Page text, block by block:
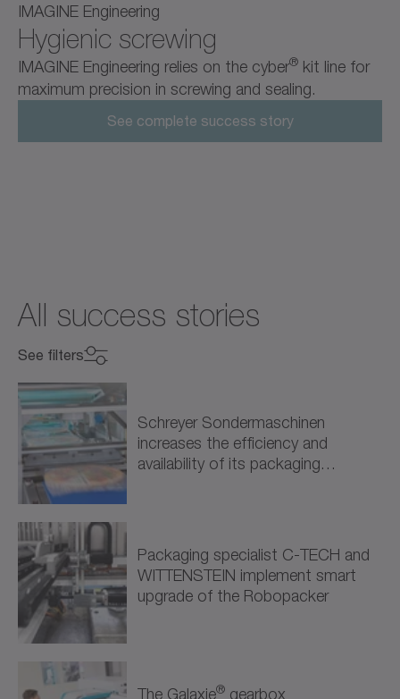
IMAGINE Engineering
Hygienic screwing
IMAGINE Engineering relies on the cyber® kit line for
maximum precision in screwing and sealing.
See complete success story
All success stories
See filters
Select industry
Mechanical Engineering (9)
Machine Tools (3)
Packaging (5)
Processing (1)
Energy (1)
Renewable Energy (1)
Select industry
Schreyer Sondermaschinen
increases the efficiency and
availability of its packaging
Packaging specialist C-TECH and
WITTENSTEIN implement smart
upgrade of the Robopacker
The Galaxie® gearbox